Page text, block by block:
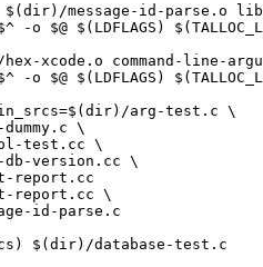
$(dir)/message-id-parse.o
xcode.o command-line-
arg-test.c \
$(dir)/database-test.c